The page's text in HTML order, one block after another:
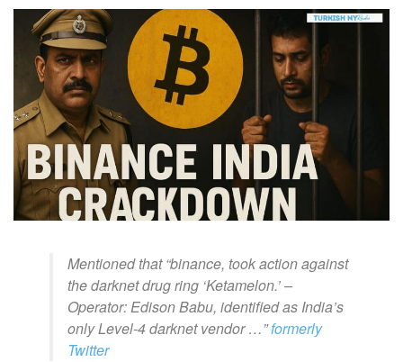
Mentioned that “binance, took action against
the darknet drug ring ‘Ketamelon.’ –
Operator: Edison Babu, identified as India’s
only Level-4 darknet vendor …”formerly
Twitter